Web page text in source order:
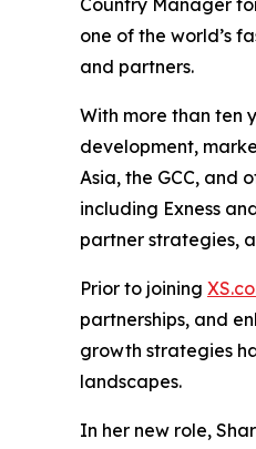
Country Manager
one of the world’s
and partners.
With more than ten
development,
Asia, the GCC, and
including Exness
partner strategies,
Prior to joining
partnerships, and
growth strategies
landscapes.
In her new role,